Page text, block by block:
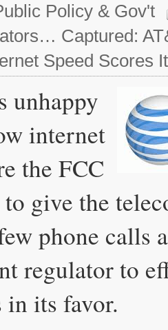
Policy & Gov't
Captured:
Speed Scores
unhappy
internet
the FCC
give the
phone calls
regulator to
in its favor.